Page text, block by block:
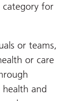
category for
or teams,
or care
and